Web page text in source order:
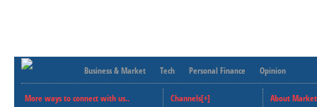
Business & Market Tech Personal Finance Opinion
More ways to connect with us..
Channels[+]
About